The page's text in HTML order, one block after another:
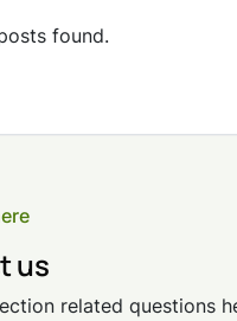
found.
us
related questions